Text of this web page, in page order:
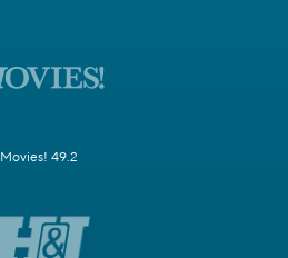
Movies! 49.2